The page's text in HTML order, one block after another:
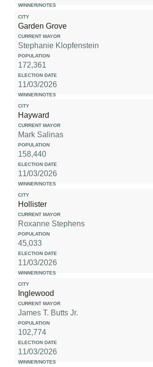
Garden Grove
Stephanie Klopfenstein
172,361
11/03/2026
Hayward
Mark Salinas
158,440
11/03/2026
Hollister
Roxanne Stephens
45,033
11/03/2026
Inglewood
James T. Butts Jr.
102,774
11/03/2026